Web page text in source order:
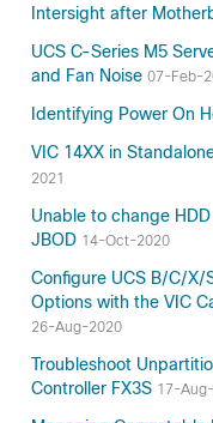
Intersight after
UCS C-Series M5
and Fan Noise 07-Feb-
Identifying Power On
VIC 14XX in
2021
Unable to change
JBOD 14-Oct-2020
Configure UCS B/C/X/
Options with the VIC
26-Aug-2020
Troubleshoot
Controller FX3S 17-